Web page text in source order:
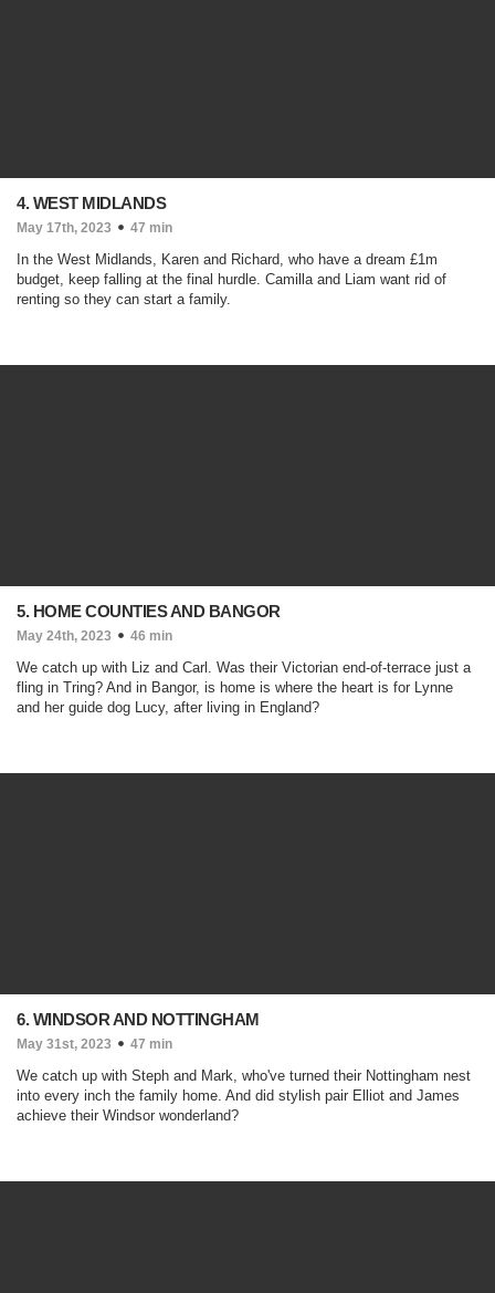
4. WEST MIDLANDS
May 17th, 2023 47 min
In the West Midlands, Karen and Richard, who have a dream £1m
budget, keep falling at the final hurdle. Camilla and Liam want rid of
renting so they can start a family.
5. HOME COUNTIES AND BANGOR
May 24th, 2023 46 min
We catch up with Liz and Carl. Was their Victorian end-of-terrace just a
fling in Tring? And in Bangor, is home is where the heart is for Lynne
and her guide dog Lucy, after living in England?
6. WINDSOR AND NOTTINGHAM
May 31st, 2023 47 min
We catch up with Steph and Mark, who've turned their Nottingham nest
into every inch the family home. And did stylish pair Elliot and James
achieve their Windsor wonderland?